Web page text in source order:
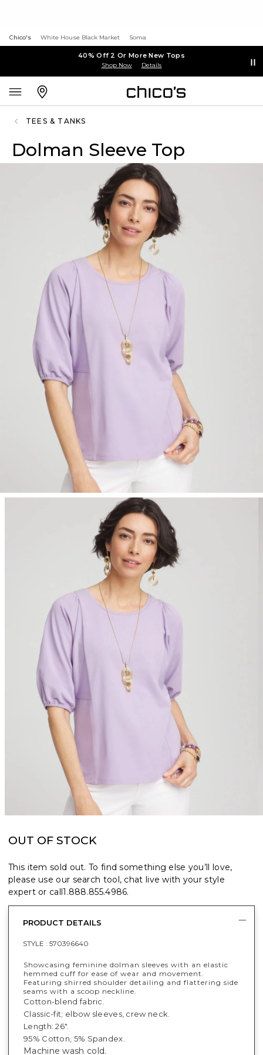
Chico's White House Black Market Soma
40% Off 2 Or More New Tops
Shop Now Details
TEES & TANKS
Dolman Sleeve Top
OUT OF STOCK
This item sold out. To find something else you’ll love,
please use our search tool, chat live with your style
expert or call1.888.855.4986.
PRODUCT DETAILS
STYLE : 570396640
Showcasing feminine dolman sleeves with an elastic
hemmed cuff for ease of wear and movement.
Featuring shirred shoulder detailing and flattering side
seams with a scoop neckline.
Cotton-blend fabric.
Classic-fit; elbow sleeves, crew neck.
Length: 26".
95% Cotton, 5% Spandex.
Machine wash cold.